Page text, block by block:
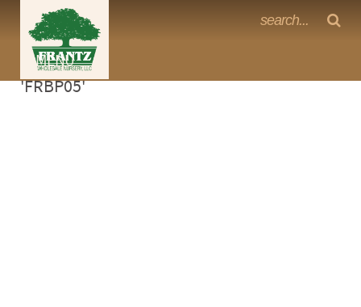
MENU
<Any>
Frantz Nursery Crop Photos
Sorry, no photos availabe for product
'FRBP05'